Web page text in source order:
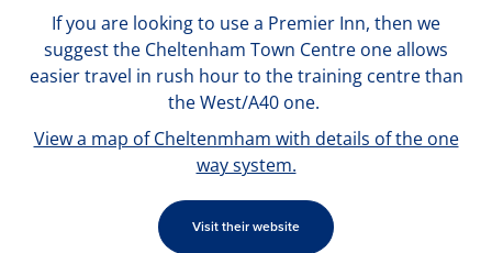
If you are looking to use a Premier Inn, then we
suggest the Cheltenham Town Centre one allows
easier travel in rush hour to the training centre than
the West/A40 one.
View a map of Cheltenmham with details of the one
way system.
Visit their website